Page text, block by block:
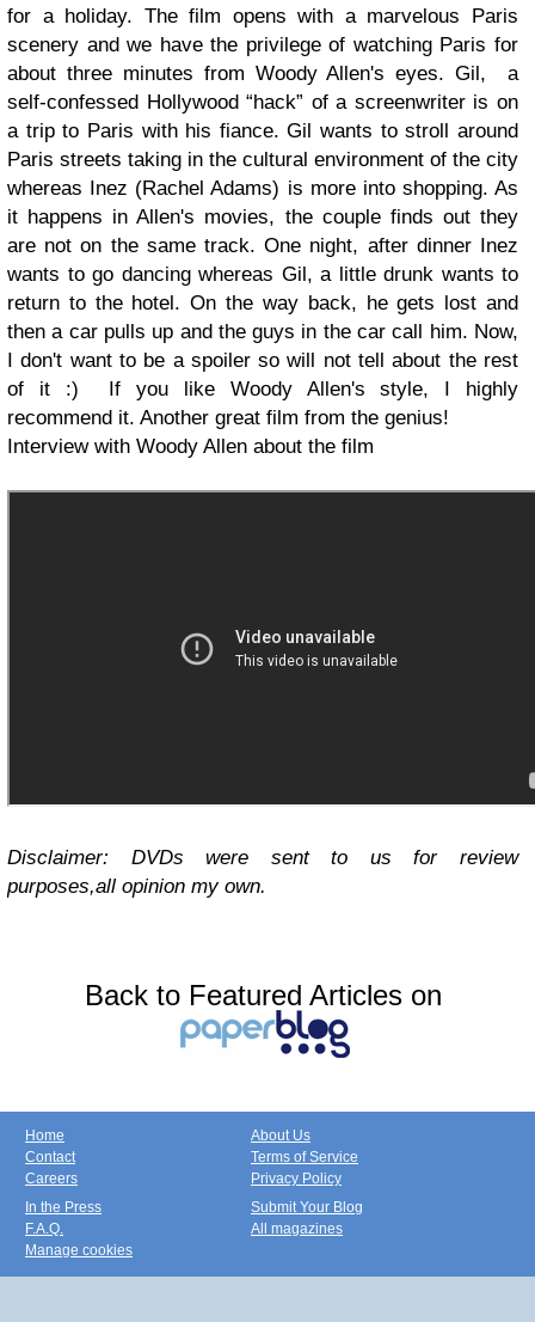
for a holiday. The film opens with a marvelous Paris
scenery and we have the privilege of watching Paris for
about three minutes from Woody Allen's eyes.Gil,
a
self-confessed Hollywood “hack” of a screenwriter is on
a trip to Paris with his fiance. Gil wants to stroll around
Paris streets taking in the cultural environment of the city
whereas Inez (Rachel Adams) is more into shopping. As
it happens in Allen's movies, the couple finds out they
are not on the same track. One night, after dinner Inez
wants to go dancing whereas Gil, a little drunk wants to
return to the hotel. On the way back, he gets lost and
then a car pulls up and the guys in the car call him. Now,
I don't want to be a spoiler so will not tell about the rest
of it :) If you like Woody Allen's style, I highly
recommend it. Another great film from the genius!
Interview with Woody Allen about the film
Disclaimer: DVDs were sent to us for review
purposes,all opinion my own.
Back to Featured Articles on
Home
Contact
Careers
About Us
Terms of Service
Privacy Policy
In the Press
F.A.Q.
Manage cookies
Submit Your Blog
All magazines